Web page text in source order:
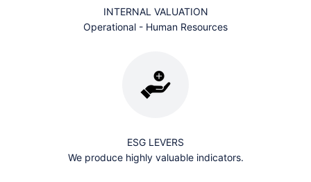
INTERNAL VALUATION
Operational - Human Resources
ESG LEVERS
We produce highly valuable indicators.